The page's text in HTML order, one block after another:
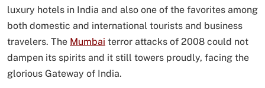
luxury hotels in India and also one of the favorites among
both domestic and international tourists and business
travelers. The Mumbai terror attacks of 2008 could not
dampen its spirits and it still towers proudly, facing the
glorious Gateway of India.